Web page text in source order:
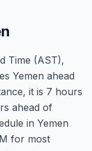
Time (AST),
Yemen ahead
it is 7 hours
ahead of
in Yemen
for most